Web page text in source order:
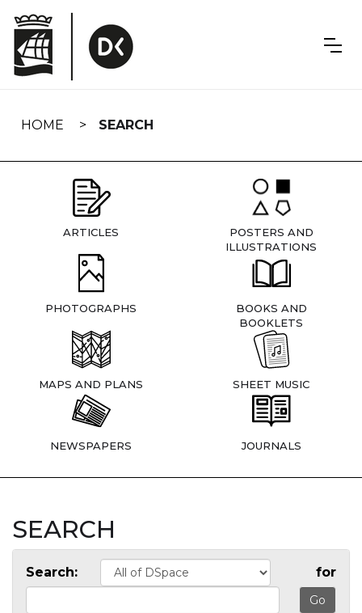
navigation
HOME SEARCH
ARTICLES
POSTERS AND
ILLUSTRATIONS
PHOTOGRAPHS
BOOKS AND
BOOKLETS
MAPS AND PLANS SHEET MUSIC
NEWSPAPERS JOURNALS
SEARCH
Search: for